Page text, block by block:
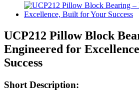
UCP212 Pillow Block
Engineered for
Success
Short Description: